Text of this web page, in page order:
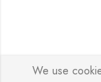
We use